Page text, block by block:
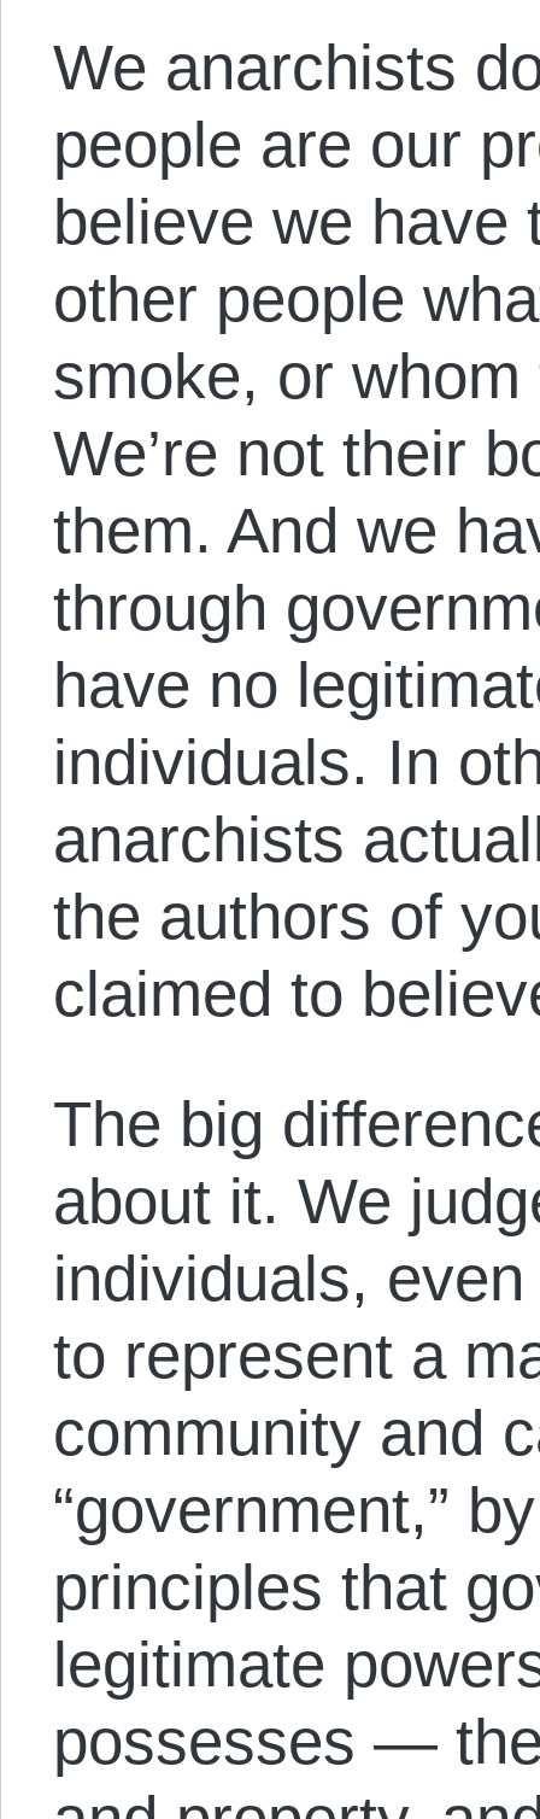
We anarchists
people are our
believe we have
other people
smoke, or
We’re not their
them. And we
through
have no
individuals. In
anarchists
the authors of
claimed to
The big
about it. We
individuals,
to represent a
community and
“government,”
principles that
legitimate
possesses —